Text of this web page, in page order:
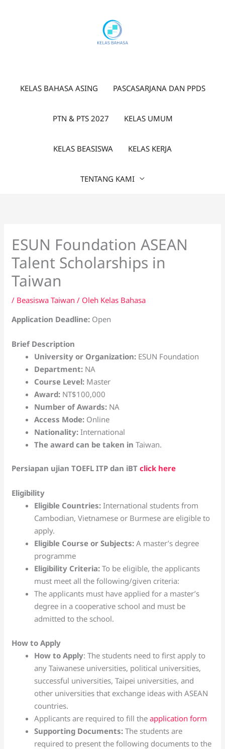
KELAS BAHASA ASING PASCASARJANA DAN PPDS
PTN & PTS 2027 KELAS UMUM
KELAS BEASISWA KELAS KERJA
TENTANG KAMI
ESUN Foundation ASEAN
Talent Scholarships in
Taiwan
/ Beasiswa Taiwan / Oleh Kelas Bahasa
Application Deadline: Open
Brief Description
University or Organization: ESUN Foundation
Department: NA
Course Level: Master
Award: NT$100,000
Number of Awards: NA
Access Mode: Online
Nationality:International
The award can be taken inTaiwan.
Persiapan ujian TOEFL ITP dan iBTclick here
Eligibility
Eligible Countries:International students from
Cambodian, Vietnamese or Burmese are eligible to
apply.
Eligible Course or Subjects:A master’s degree
programme
Eligibility Criteria:To be eligible, the applicants
must meet all the following/given criteria:
The applicants must have applied for a master’s
degree in a cooperative school and must be
admitted to the school.
How to Apply
How to Apply: The students need to first apply to
any Taiwanese universities, political universities,
successful universities, Taipei universities, and
other universities that exchange ideas with ASEAN
countries.
Applicants are required to fill theapplication form
Supporting Documents: The students are
required to present the following documents to the